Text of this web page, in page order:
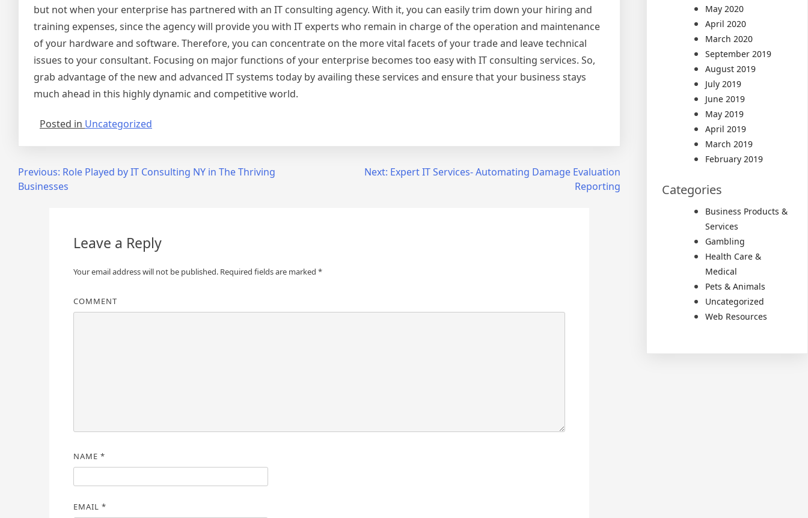
but not when your enterprise has partnered with an IT consulting agency. With it, you can easily trim down your hiring and
training expenses, since the agency will provide you with IT experts who remain in charge of the operation and maintenance
of your hardware and software. Therefore, you can concentrate on the more vital facets of your trade and leave technical
issues to your consultant. Focusing on major functions of your enterprise becomes too easy with IT consulting services. So,
grab advantage of the new and advanced IT systems today by availing these services and ensure that your business stays
much ahead in this highly dynamic and competitive world.
Posted in Uncategorized
Post
navigation
Previous: Role Played by IT Consulting NY in The Thriving
Businesses
Next: Expert IT Services- Automating Damage Evaluation
Reporting
Leave a Reply
Your email address will not be published.Required fields are marked *
COMMENT
NAME *
EMAIL *
May 2020
April 2020
March 2020
September 2019
August 2019
July 2019
June 2019
May 2019
April 2019
March 2019
February 2019
Categories
Business Products &
Services
Gambling
Health Care &
Medical
Pets & Animals
Uncategorized
Web Resources